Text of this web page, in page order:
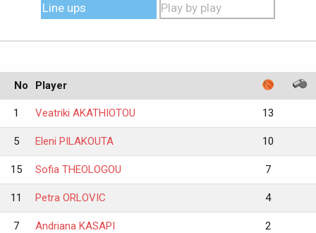
Line ups Play by play
No Player
1 Veatriki AKATHIOTOU 13
5 Eleni PILAKOUTA 10
15 Sofia THEOLOGOU 7
11 Petra ORLOVIC 4
7 Andriana KASAPI 2